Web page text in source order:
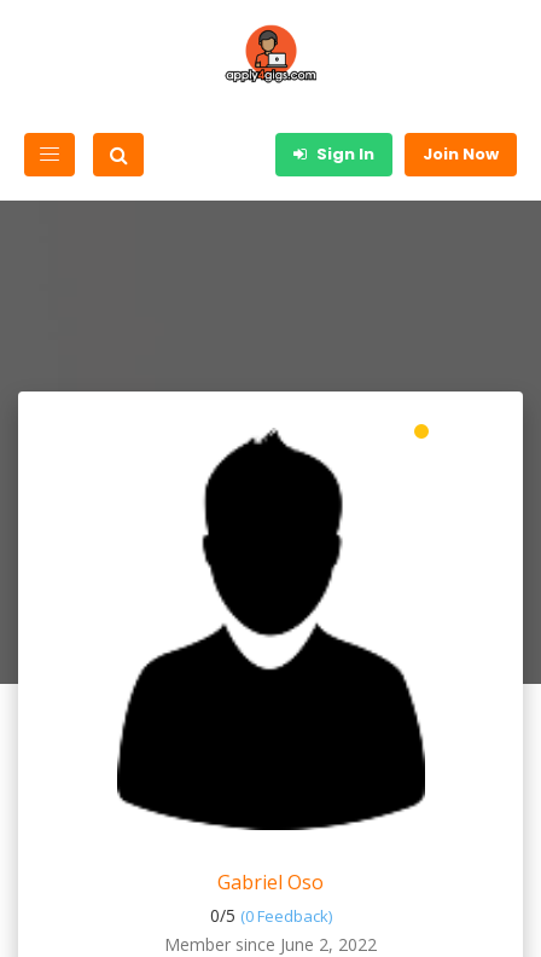
Sign In Join Now
Gabriel Oso
0/5 (0 Feedback)
Member since June 2, 2022